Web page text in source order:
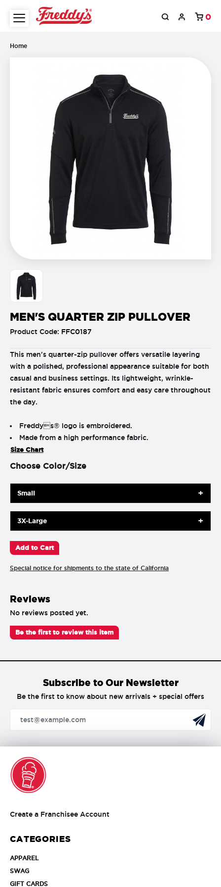
0
Home
MEN'S QUARTER ZIP PULLOVER
Product Code: FFC0187
This men's quarter-zip pullover offers versatile layering
with a polished, professional appearance suitable for both
casual and business settings. Its lightweight, wrinkle-
resistant fabric ensures comfort and easy care throughout
the day.
Freddys® logo is embroidered.
Made from a high performance fabric.
Size Chart
Choose Color/Size
Small
3X-Large
Special notice for shipments to the state of California
Reviews
No reviews posted yet.
Be the first to review this item
Subscribe to Our Newsletter
Be the first to know about new arrivals + special offers
Create a Franchisee Account
CATEGORIES
APPAREL
SWAGSWAG
GIFT CARDSGIFT